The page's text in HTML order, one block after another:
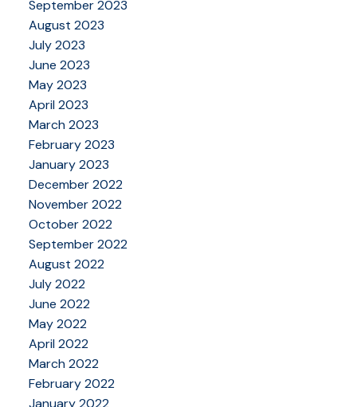
September 2023
August 2023
July 2023
June 2023
May 2023
April 2023
March 2023
February 2023
January 2023
December 2022
November 2022
October 2022
September 2022
August 2022
July 2022
June 2022
May 2022
April 2022
March 2022
February 2022